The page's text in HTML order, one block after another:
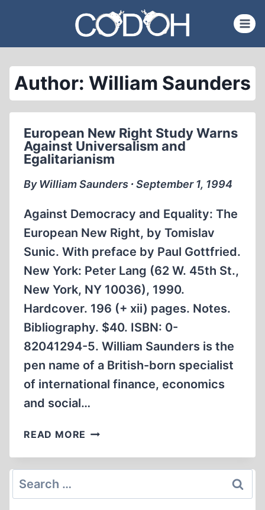
content
Author: William Saunders
European New Right Study Warns
Against Universalism and
Egalitarianism
By William Saunders ∙ September 1, 1994
Against Democracy and Equality: The
European New Right, by Tomislav
Sunic. With preface by Paul Gottfried.
New York: Peter Lang (62 W. 45th St.,
New York, NY 10036), 1990.
Hardcover. 196 (+ xii) pages. Notes.
Bibliography. $40. ISBN: 0-
82041294-5. William Saunders is the
pen name of a British-born specialist
of international finance, economics
and social…
READ MORE EUROPEAN
RIGHT
Search
for: